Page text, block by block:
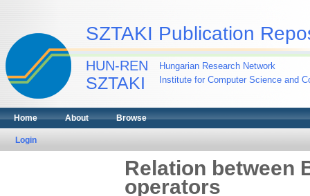
SZTAKI Publication
HUN-REN
SZTAKI
Hungarian Research Network
Institute for Computer Science and
Home About Browse
Login
Relation between
operators